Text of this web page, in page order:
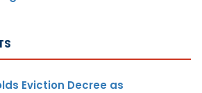
Eviction Decree as